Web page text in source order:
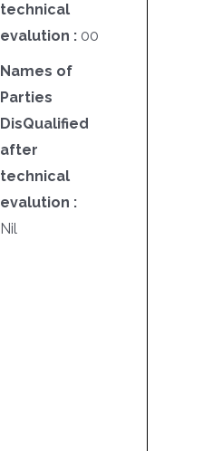
technical
evalution : 00
Names of
Parties
DisQualified
after
technical
evalution :
Nil